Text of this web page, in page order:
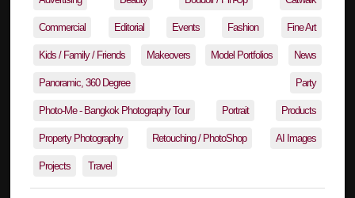
Commercial Editorial Events Fashion Fine Art
Kids / Family / Friends Makeovers Model Portfolios News
Panoramic, 360 Degree Party
Photo-Me - Bangkok Photography Tour Portrait Products
Property Photography Retouching / PhotoShop AI Images
Projects Travel